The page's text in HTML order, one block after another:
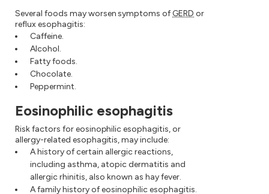
Several foods may worsen symptoms ofGERD or
reflux esophagitis:
Caffeine.
Alcohol.
Fatty foods.
Chocolate.
Peppermint.
Eosinophilic esophagitis
Risk factors for eosinophilic esophagitis, or
allergy-related esophagitis, may include:
A history of certain allergic reactions,
including asthma, atopic dermatitis and
allergic rhinitis, also known as hay fever.
A family history of eosinophilic esophagitis.